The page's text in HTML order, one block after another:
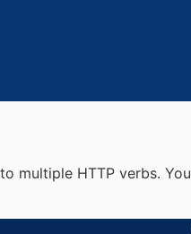
multiple HTTP verbs. You